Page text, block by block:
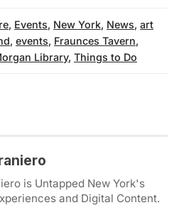
, Events, New York, News, art
, events, Fraunces Tavern,
Library, Things to Do
is Untapped New York's
and Digital Content.